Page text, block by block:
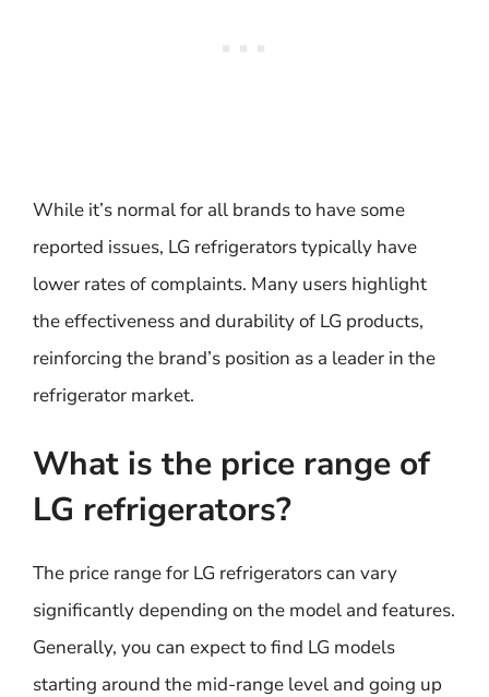
While it’s normal for all brands to have some
reported issues, LG refrigerators typically have
lower rates of complaints. Many users highlight
the effectiveness and durability of LG products,
reinforcing the brand’s position as a leader in the
refrigerator market.
What is the price range of
LG refrigerators?
The price range for LG refrigerators can vary
significantly depending on the model and features.
Generally, you can expect to find LG models
starting around the mid-range level and going up